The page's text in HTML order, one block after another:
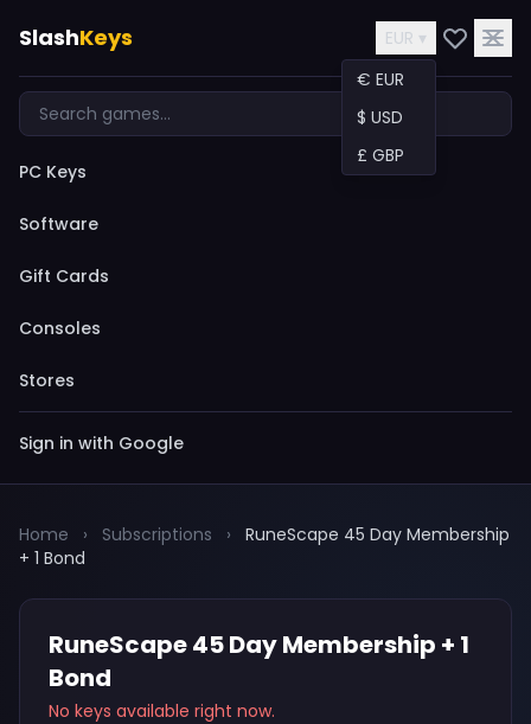
SlashKeys
EUR ▾
€ EUR
$ USD
£ GBP
PC Keys
Software
Gift Cards
Consoles
Stores
Sign in with Google
Home › Subscriptions ›
RuneScape 45 Day Membership
+ 1 Bond
RuneScape 45 Day Membership + 1
Bond
No keys available right now.